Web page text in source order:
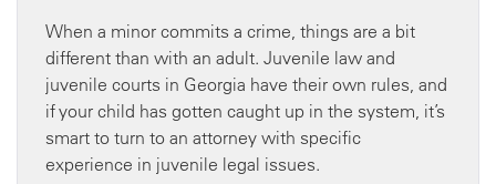
When a minor commits a crime, things are a bit
different than with an adult. Juvenile law and
juvenile courts in Georgia have their own rules, and
if your child has gotten caught up in the system, it’s
smart to turn to an attorney with specific
experience in juvenile legal issues.